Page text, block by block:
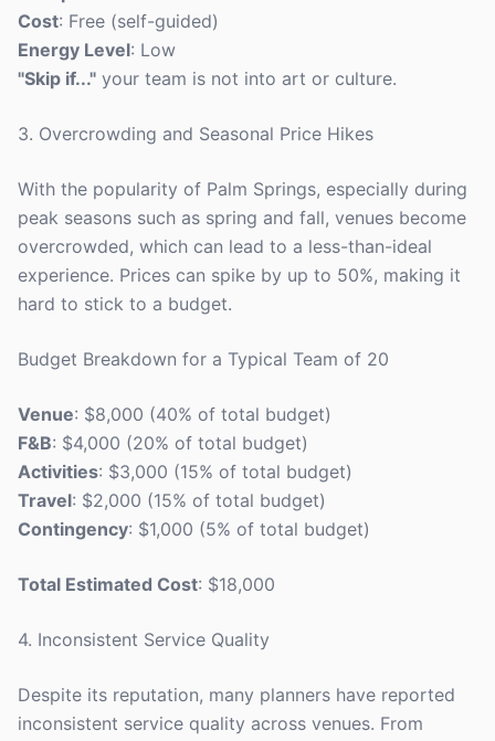
Cost: Free (self-guided)
Energy Level: Low
"Skip if..." your team is not into art or culture.
3. Overcrowding and Seasonal Price Hikes
With the popularity of Palm Springs, especially during
peak seasons such as spring and fall, venues become
overcrowded, which can lead to a less-than-ideal
experience. Prices can spike by up to 50%, making it
hard to stick to a budget.
Budget Breakdown for a Typical Team of 20
Venue: $8,000 (40% of total budget)
F&B: $4,000 (20% of total budget)
Activities: $3,000 (15% of total budget)
Travel: $2,000 (15% of total budget)
Contingency: $1,000 (5% of total budget)
Total Estimated Cost: $18,000
4. Inconsistent Service Quality
Despite its reputation, many planners have reported
inconsistent service quality across venues. From